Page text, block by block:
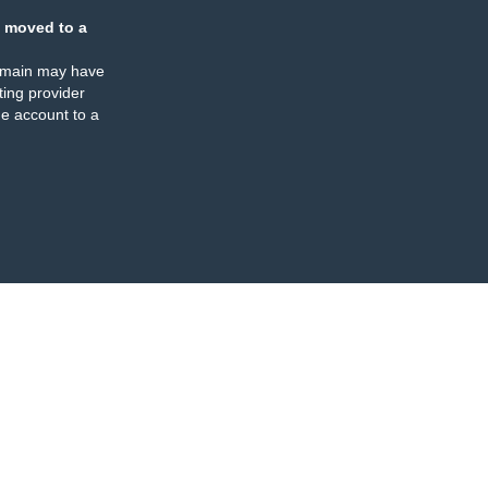
moved to a
may have
provider
account to a